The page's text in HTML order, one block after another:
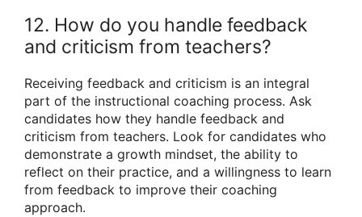
12. How do you handle feedback
and criticism from teachers?
Receiving feedback and criticism is an integral
part of the instructional coaching process. Ask
candidates how they handle feedback and
criticism from teachers. Look for candidates who
demonstrate a growth mindset, the ability to
reflect on their practice, and a willingness to learn
from feedback to improve their coaching
approach.